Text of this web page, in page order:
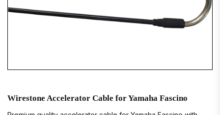
Wirestone Accelerator Cable for Yamaha Fascino